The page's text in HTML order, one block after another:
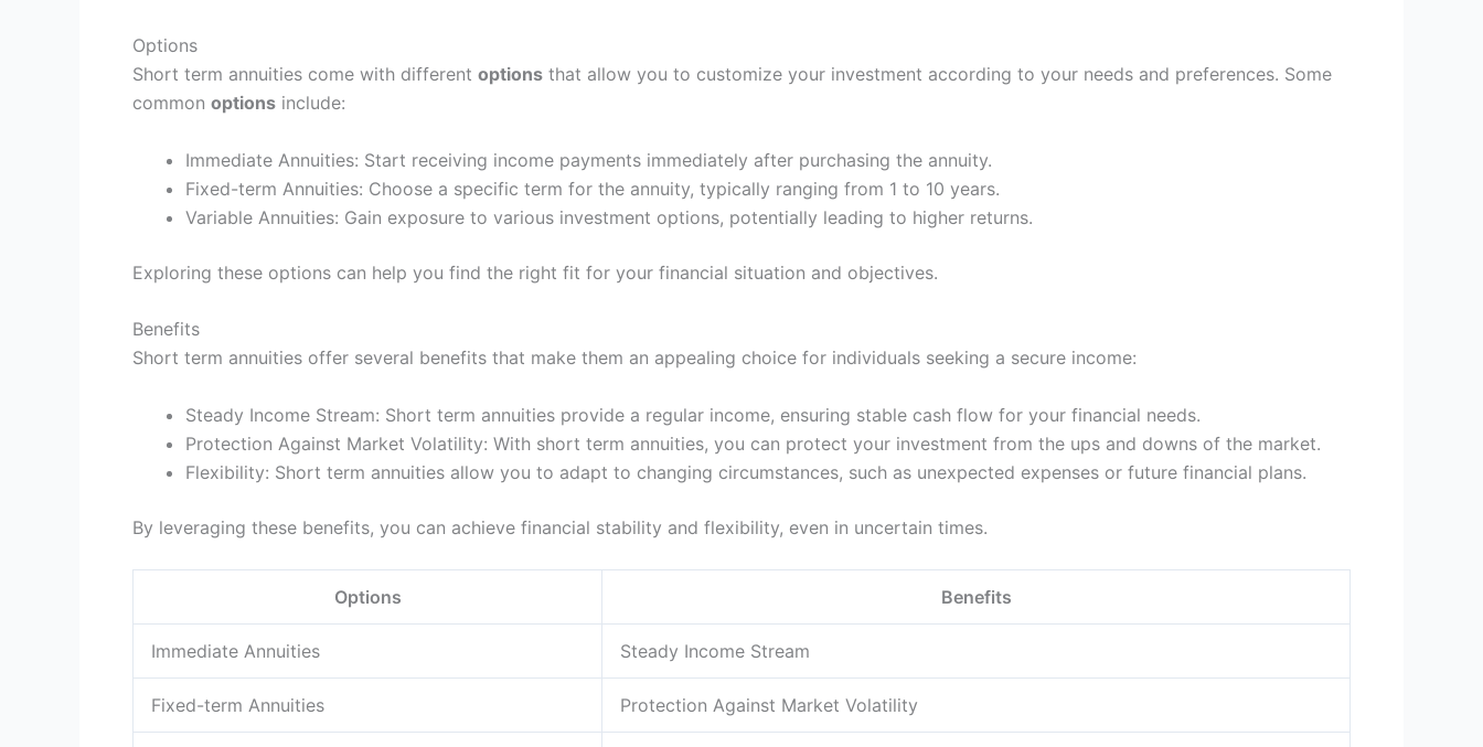
Options
Short term annuities come with different options that allow you to customize your investment according to your needs and preferences. Some
common options include:
Immediate Annuities: Start receiving income payments immediately after purchasing the annuity.
Fixed-term Annuities: Choose a specific term for the annuity, typically ranging from 1 to 10 years.
Variable Annuities: Gain exposure to various investment options, potentially leading to higher returns.
Exploring these options can help you find the right fit for your financial situation and objectives.
Benefits
Short term annuities offer several benefits that make them an appealing choice for individuals seeking a secure income:
Steady Income Stream: Short term annuities provide a regular income, ensuring stable cash flow for your financial needs.
Protection Against Market Volatility: With short term annuities, you can protect your investment from the ups and downs of the market.
Flexibility: Short term annuities allow you to adapt to changing circumstances, such as unexpected expenses or future financial plans.
By leveraging these benefits, you can achieve financial stability and flexibility, even in uncertain times.
Options Benefits
Immediate Annuities Steady Income Stream
Fixed-term Annuities Protection Against Market Volatility